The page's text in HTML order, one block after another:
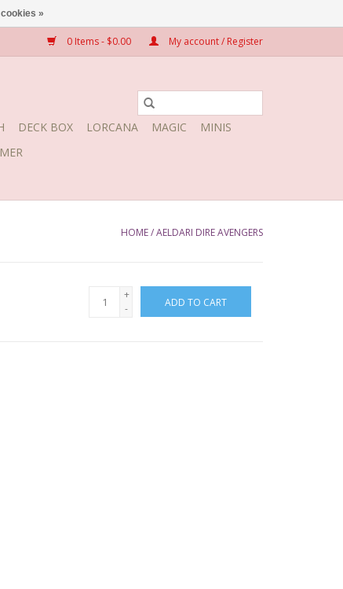
0 Items - $0.00 My account / Register
DECK BOX LORCANA MAGIC
MINIS
HOME/AELDARI DIRE AVENGERS
+
-
ADD TO CART
»